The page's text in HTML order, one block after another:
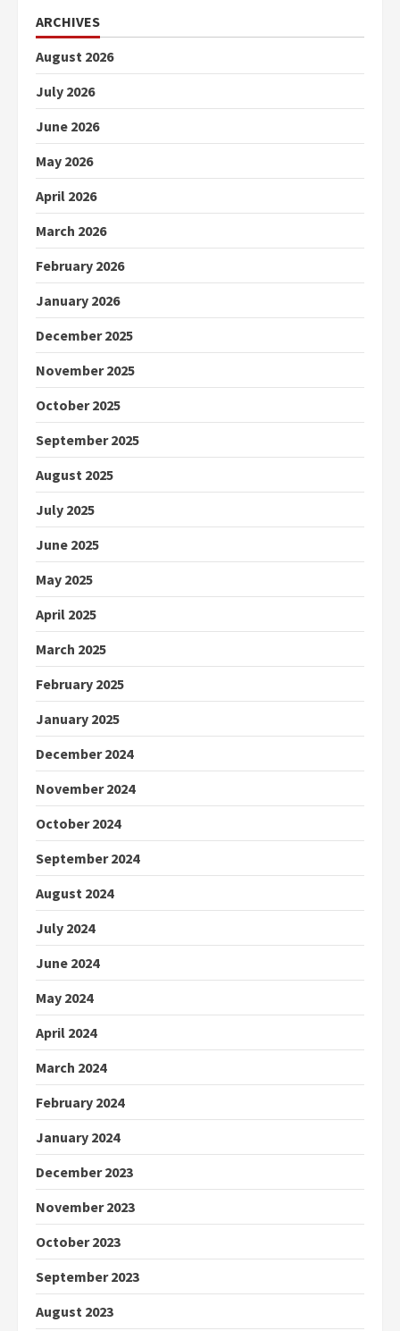
ARCHIVES
August 2026
July 2026
June 2026
May 2026
April 2026
March 2026
February 2026
January 2026
December 2025
November 2025
October 2025
September 2025
August 2025
July 2025
June 2025
May 2025
April 2025
March 2025
February 2025
January 2025
December 2024
November 2024
October 2024
September 2024
August 2024
July 2024
June 2024
May 2024
April 2024
March 2024
February 2024
January 2024
December 2023
November 2023
October 2023
September 2023
August 2023